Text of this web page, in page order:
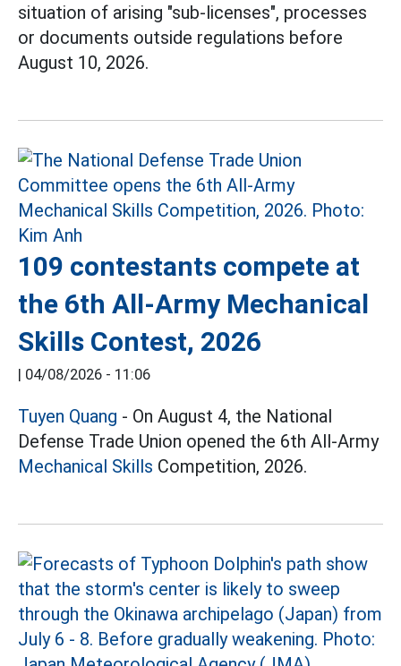
situation of arising "sub-licenses", processes
or documents outside regulations before
August 10, 2026.
109 contestants compete at
the 6th All-Army Mechanical
Skills Contest, 2026
| 04/08/2026 - 11:06
Tuyen Quang - On August 4, the National
Defense Trade Union opened the 6th All-Army
Mechanical Skills Competition, 2026.